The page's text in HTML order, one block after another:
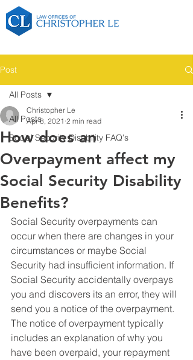
Post
All Posts
Social Security Disability FAQ's
All Posts
How does an
Overpayment affect my
Social Security Disability
Benefits?
Christopher Le
Apr 8, 2021 2 min read
Social Security overpayments can
occur when there are changes in your
circumstances or maybe Social
Security had insufficient information. If
Social Security accidentally overpays
you and discovers its an error, they will
send you a notice of the overpayment.
The notice of overpayment typically
includes an explanation of why you
have been overpaid, your repayment